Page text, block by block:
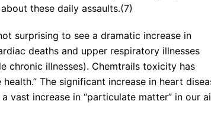
these daily assaults.(7)
surprising to see a dramatic increase in
deaths and upper respiratory illnesses
chronic illnesses). Chemtrails toxicity has
The significant increase in heart
vast increase in “particulate matter” in our